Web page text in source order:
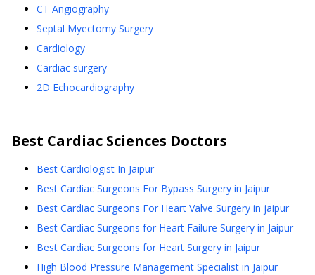
CT Angiography
Septal Myectomy Surgery
Cardiology
Cardiac surgery
2D Echocardiography
Best Cardiac Sciences Doctors
Best Cardiologist In Jaipur
Best Cardiac Surgeons For Bypass Surgery in Jaipur
Best Cardiac Surgeons For Heart Valve Surgery in jaipur
Best Cardiac Surgeons for Heart Failure Surgery in Jaipur
Best Cardiac Surgeons for Heart Surgery in Jaipur
High Blood Pressure Management Specialist in Jaipur